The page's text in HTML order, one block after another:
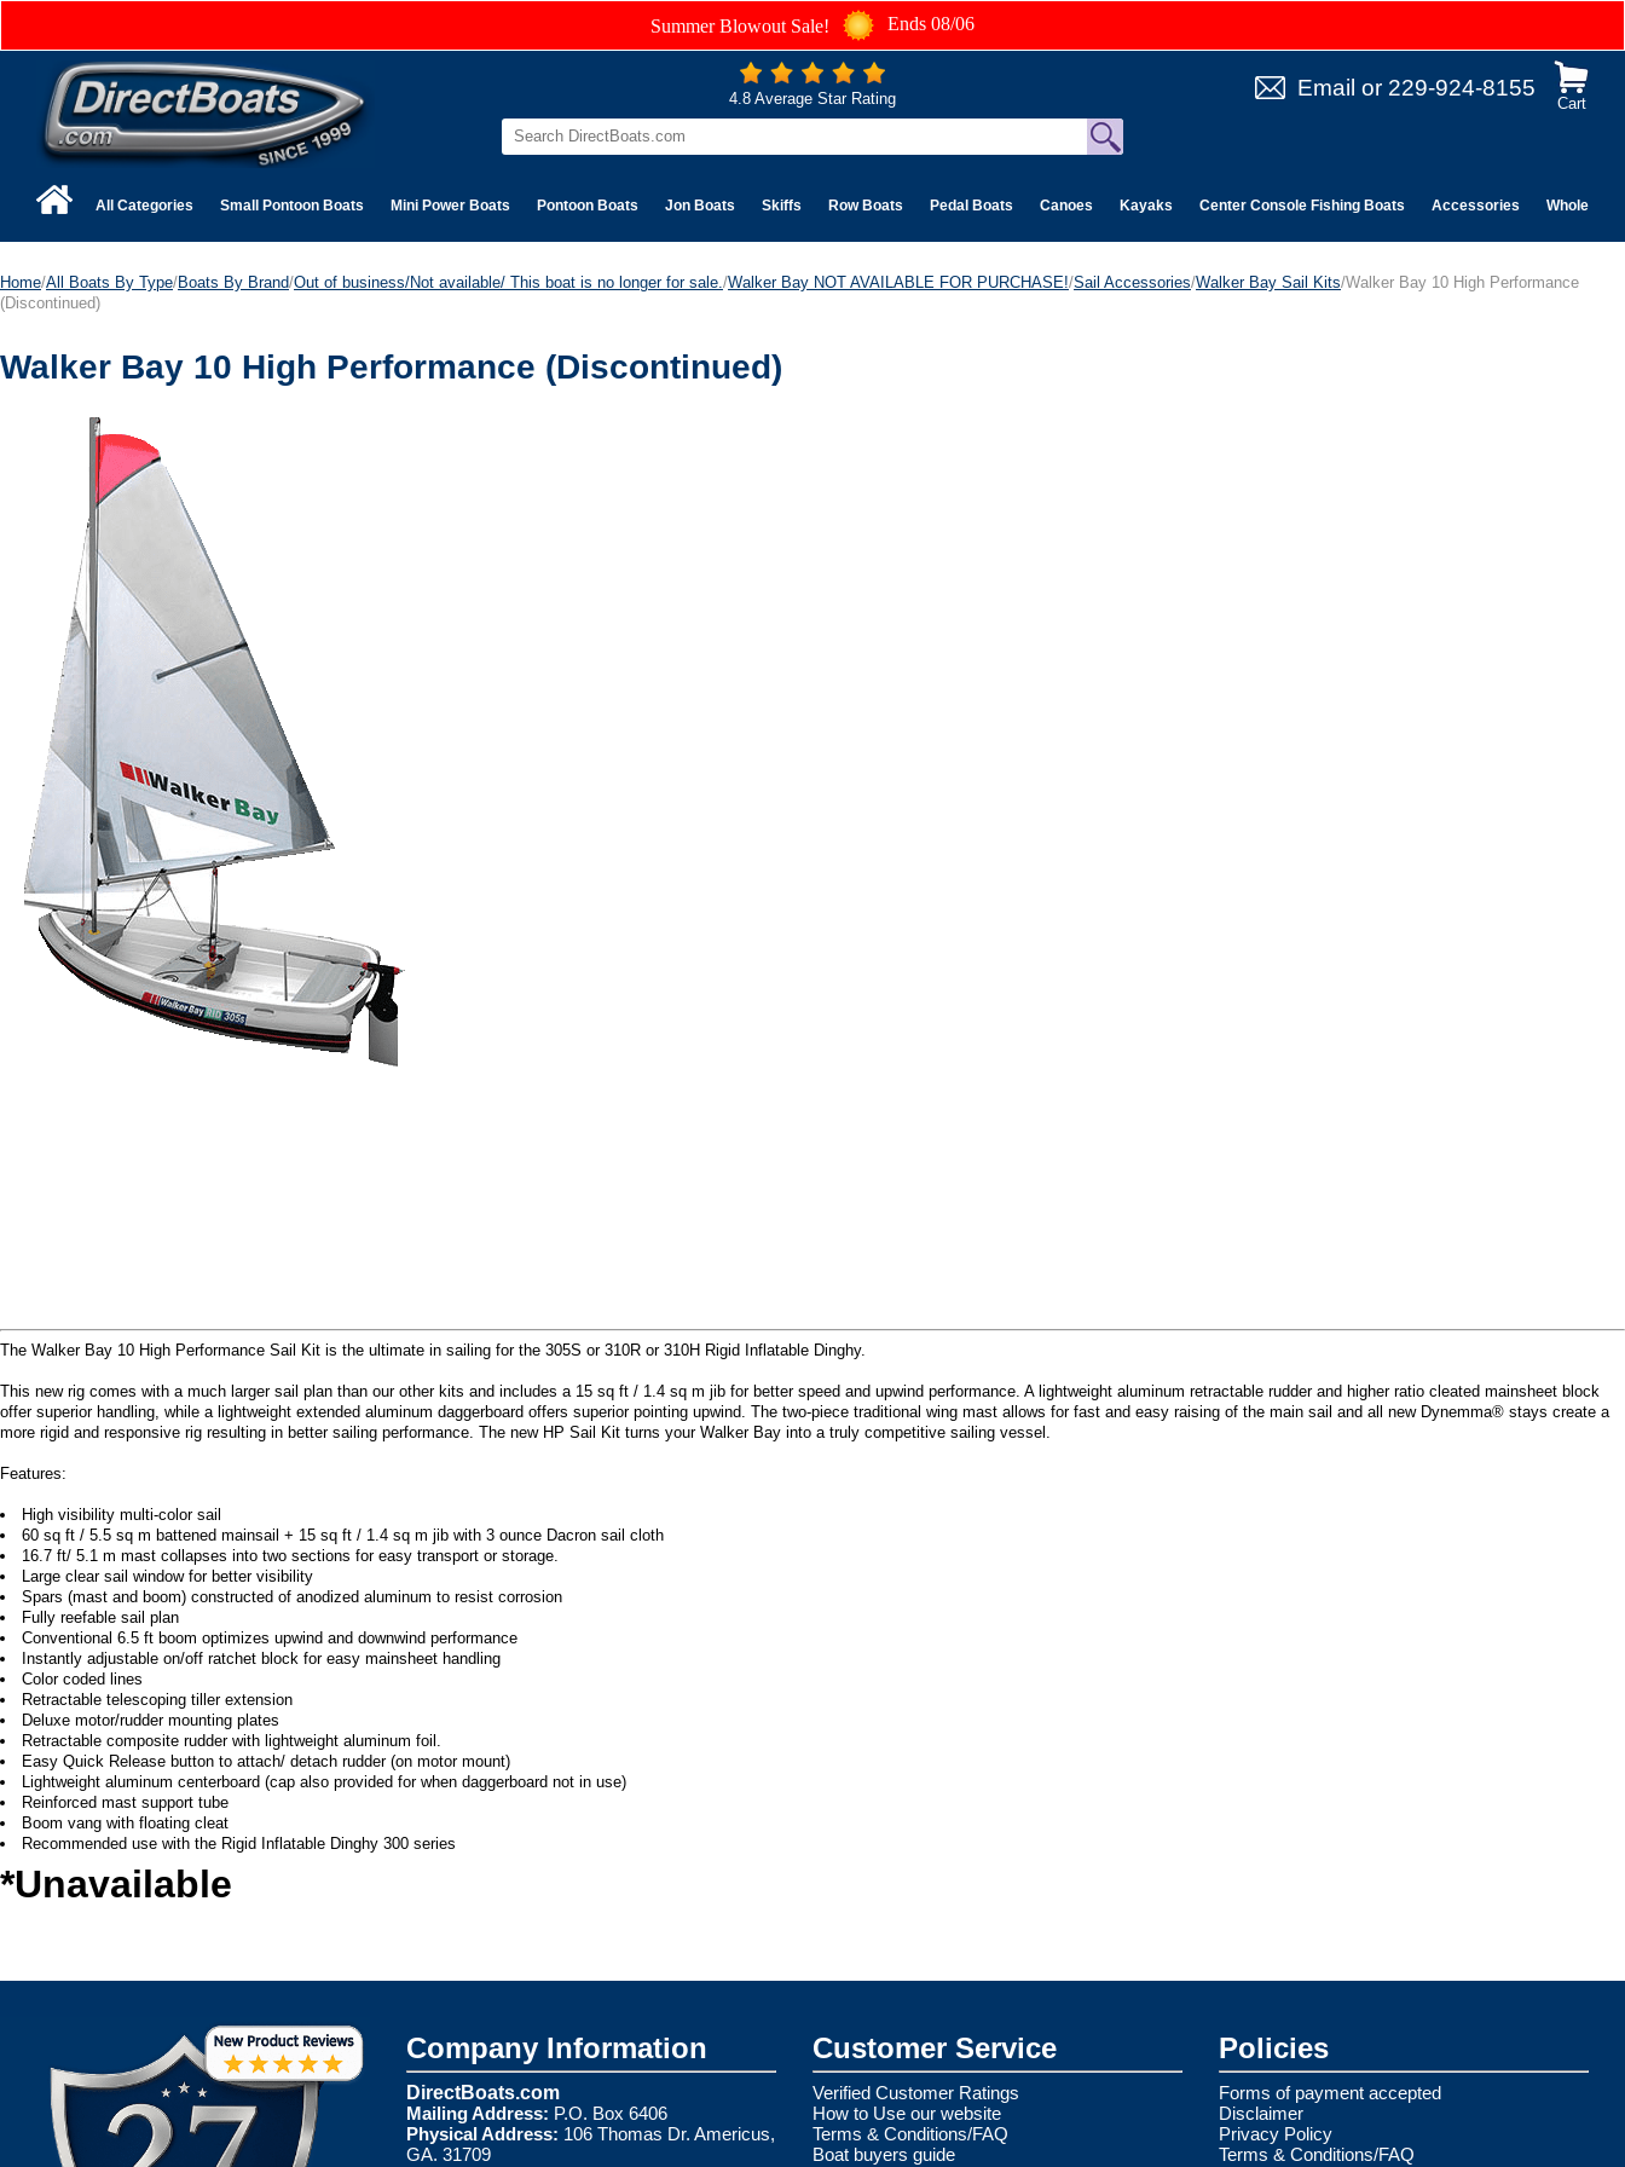
Summer Blowout Sale! Ends 08/06
Cart
Email or 229-924-8155
4.8 Average Star Rating
All Categories Small Pontoon Boats Mini Power Boats Pontoon Boats Jon Boats Skiffs Row Boats Pedal Boats Canoes Kayaks Center Console Fishing Boats Accessories Wholesale
Home/All Boats By Type/Boats By Brand/Out of business/Not available/ This boat is no longer for sale. /Walker Bay NOT AVAILABLE FOR PURCHASE!/Sail Accessories/Walker Bay Sail Kits/Walker Bay 10 High Performance
(Discontinued)
Walker Bay 10 High Performance (Discontinued)
The Walker Bay 10 High Performance Sail Kit is the ultimate in sailing for the 305S or 310R or 310H Rigid Inflatable Dinghy.
This new rig comes with a much larger sail plan than our other kits and includes a 15 sq ft / 1.4 sq m jib for better speed and upwind performance. A lightweight aluminum retractable rudder and higher ratio cleated mainsheet block
offer superior handling, while a lightweight extended aluminum daggerboard offers superior pointing upwind. The two-piece traditional wing mast allows for fast and easy raising of the main sail and all new Dynemma® stays create a
more rigid and responsive rig resulting in better sailing performance. The new HP Sail Kit turns your Walker Bay into a truly competitive sailing vessel.
Features:
High visibility multi-color sail
60 sq ft / 5.5 sq m battened mainsail + 15 sq ft / 1.4 sq m jib with 3 ounce Dacron sail cloth
16.7 ft/ 5.1 m mast collapses into two sections for easy transport or storage.
Large clear sail window for better visibility
Spars (mast and boom) constructed of anodized aluminum to resist corrosion
Fully reefable sail plan
Conventional 6.5 ft boom optimizes upwind and downwind performance
Instantly adjustable on/off ratchet block for easy mainsheet handling
Color coded lines
Retractable telescoping tiller extension
Deluxe motor/rudder mounting plates
Retractable composite rudder with lightweight aluminum foil.
Easy Quick Release button to attach/ detach rudder (on motor mount)
Lightweight aluminum centerboard (cap also provided for when daggerboard not in use)
Reinforced mast support tube
Boom vang with floating cleat
Recommended use with the Rigid Inflatable Dinghy 300 series
*Unavailable
Company Information
DirectBoats.com
Mailing Address: P.O. Box 6406
Physical Address: 106 Thomas Dr. Americus,
GA. 31709
Customer Service
Verified Customer Ratings
How to Use our website
Terms & Conditions/FAQ
Boat buyers guide
Policies
Forms of payment accepted
Disclaimer
Privacy Policy
Terms & Conditions/FAQ